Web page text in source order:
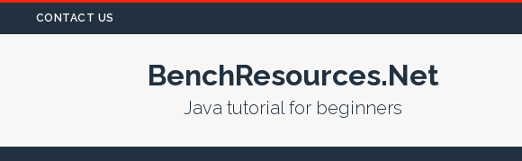
CONTACT US
BenchResources.Net
Java tutorial for beginners